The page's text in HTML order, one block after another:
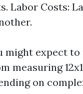
Labor Costs:
might expect
measuring
on